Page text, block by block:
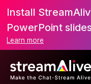
Install
PowerPoint
Learn more